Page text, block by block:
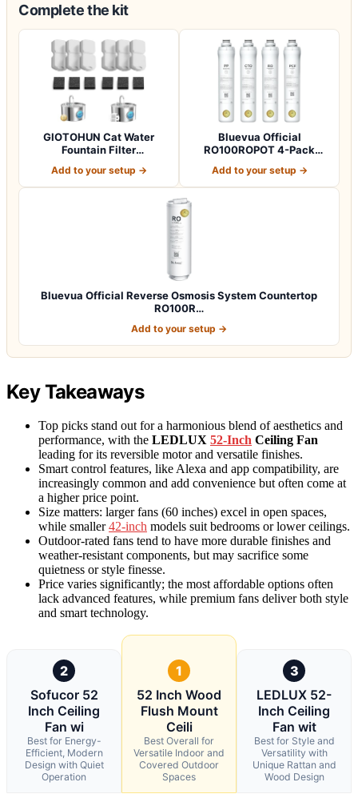
Complete the kit
GIOTOHUN Cat Water
Fountain Filter
Add to your setup →
Bluevua Official
RO100ROPOT 4-Pack
Add to your setup →
Bluevua Official Reverse Osmosis System Countertop
RO100R…
Add to your setup →
Key Takeaways
Top picks stand out for a harmonious blend of aesthetics and
performance, with the LEDLUX 52-Inch Ceiling Fan
leading for its reversible motor and versatile finishes.
Smart control features, like Alexa and app compatibility, are
increasingly common and add convenience but often come at
a higher price point.
Size matters: larger fans (60 inches) excel in open spaces,
while smaller42-inch models suit bedrooms or lower ceilings.
Outdoor-rated fans tend to have more durable finishes and
weather-resistant components, but may sacrifice some
quietness or style finesse.
Price varies significantly; the most affordable options often
lack advanced features, while premium fans deliver both style
and smart technology.
2
Sofucor 52
Inch Ceiling
Fan wi
Best for Energy-
Efficient, Modern
Design with Quiet
Operation
1
52 Inch Wood
Flush Mount
Ceili
Best Overall for
Versatile Indoor and
Covered Outdoor
Spaces
3
LEDLUX 52-
Inch Ceiling
Fan wit
Best for Style and
Versatility with
Unique Rattan and
Wood Design